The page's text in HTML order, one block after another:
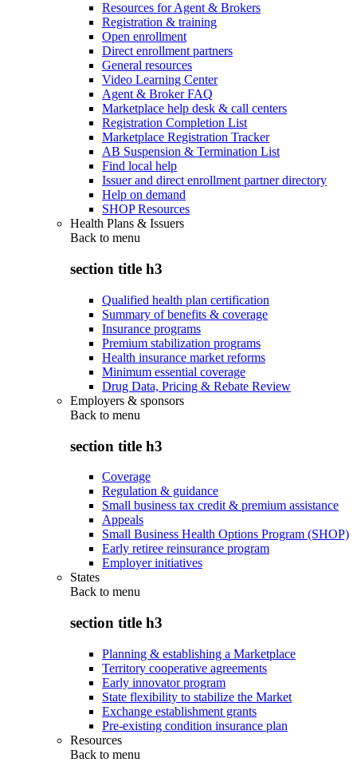
Resources for Agent & Brokers
Registration & training
Open enrollment
Direct enrollment partners
General resources
Video Learning Center
Agent & Broker FAQ
Marketplace help desk & call centers
Registration Completion List
Marketplace Registration Tracker
AB Suspension & Termination List
Find local help
Issuer and direct enrollment partner directory
Help on demand
SHOP Resources
Health Plans & Issuers
Back to menu
section title h3
Qualified health plan certification
Summary of benefits & coverage
Insurance programs
Premium stabilization programs
Health insurance market reforms
Minimum essential coverage
Drug Data, Pricing & Rebate Review
Employers & sponsors
Back to menu
section title h3
Coverage
Regulation & guidance
Small business tax credit & premium assistance
Appeals
Small Business Health Options Program (SHOP)
Early retiree reinsurance program
Employer initiatives
States
Back to menu
section title h3
Planning & establishing a Marketplace
Territory cooperative agreements
Early innovator program
State flexibility to stabilize the Market
Exchange establishment grants
Pre-existing condition insurance plan
Resources
Back to menu